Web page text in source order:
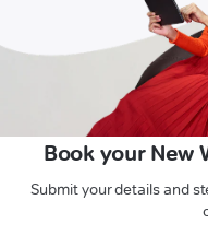
Book your New
Submit your details and